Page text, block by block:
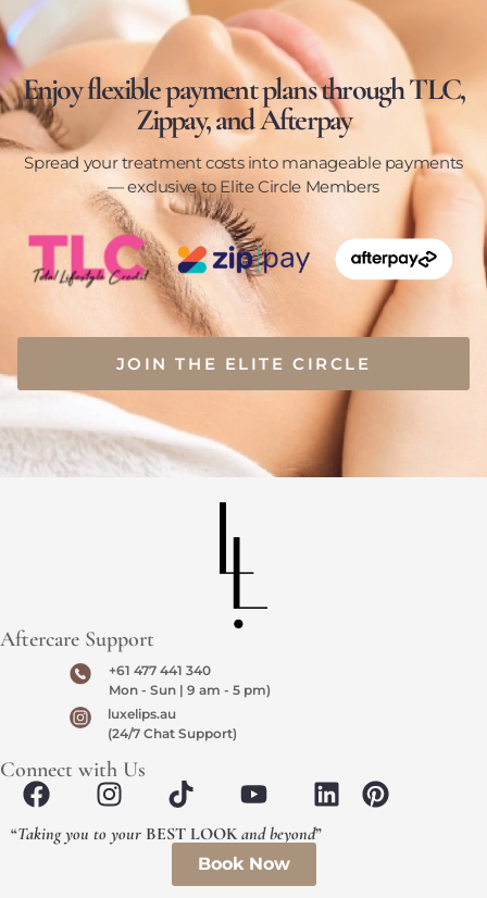
Enjoy flexible payment plans through TLC,
Zippay, and Afterpay
Spread your treatment costs into manageable payments
— exclusive to Elite Circle Members
JOIN THE ELITE CIRCLE
Aftercare Support
+61 477 441 340
Mon - Sun | 9 am - 5 pm)
luxelips.au
(24/7 Chat Support)
Connect with Us
“Taking you to your BEST LOOKand beyond”
Book Now